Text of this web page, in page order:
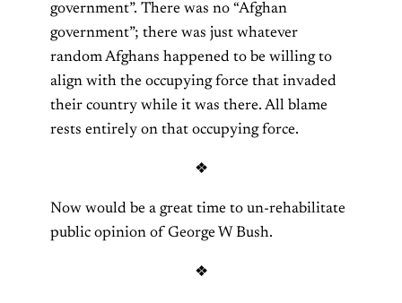
government”. There was no “Afghan
government”; there was just whatever
random Afghans happened to be willing to
align with the occupying force that invaded
their country while it was there. All blame
rests entirely on that occupying force.
❖
Now would be a great time to un-rehabilitate
public opinion of George W Bush.
❖